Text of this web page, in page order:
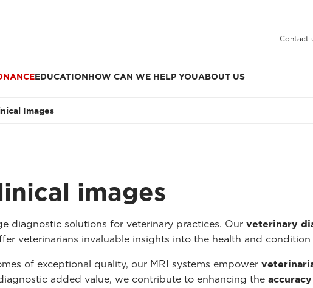
Contact
EDUCATIONHOW CAN WE HELP YOUABOUT US
Images
images
diagnostic solutions for veterinary practices. Our veterinary
veterinarians invaluable insights into the health and
of exceptional quality, our MRI systems empower
added value, we contribute to enhancing the